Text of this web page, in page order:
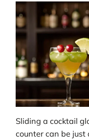
Sliding a cocktail
counter can be